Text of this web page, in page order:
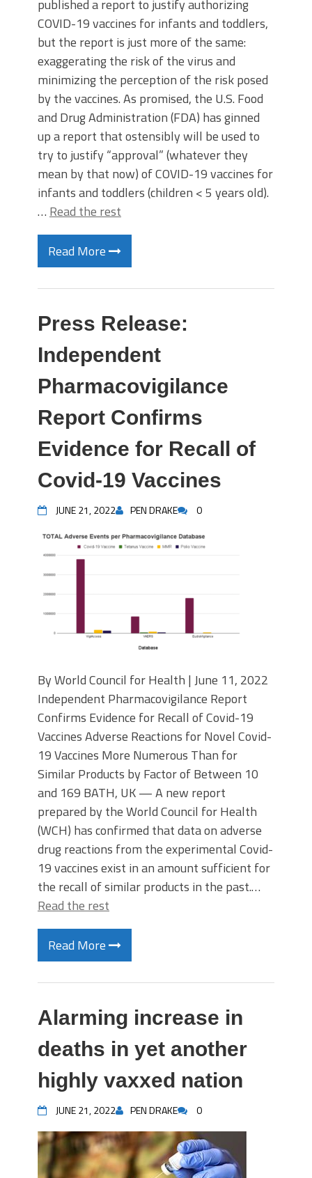
published a report to justify authorizing
COVID-19 vaccines for infants and toddlers,
but the report is just more of the same:
exaggerating the risk of the virus and
minimizing the perception of the risk posed
by the vaccines. As promised, the U.S. Food
and Drug Administration (FDA) has ginned
up a report that ostensibly will be used to
try to justify “approval” (whatever they
mean by that now) of COVID-19 vaccines for
infants and toddlers (children < 5 years old).
… Read the rest
Read More
Press Release:
Independent
Pharmacovigilance
Report Confirms
Evidence for Recall of
Covid-19 Vaccines
JUNE 21, 2022 PEN DRAKE 0
By World Council for Health | June 11, 2022
Independent Pharmacovigilance Report
Confirms Evidence for Recall of Covid-19
Vaccines Adverse Reactions for Novel Covid-
19 Vaccines More Numerous Than for
Similar Products by Factor of Between 10
and 169 BATH, UK — A new report
prepared by the World Council for Health
(WCH) has confirmed that data on adverse
drug reactions from the experimental Covid-
19 vaccines exist in an amount sufficient for
the recall of similar products in the past.…
Read the rest
Read More
Alarming increase in
deaths in yet another
highly vaxxed nation
JUNE 21, 2022 PEN DRAKE 0